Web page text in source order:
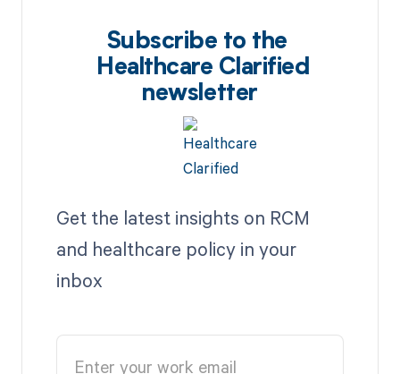
Subscribe to the
Healthcare Clarified
newsletter
Get the latest insights on RCM
and healthcare policy in your
inbox